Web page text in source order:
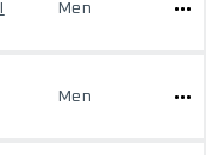
Men
Men